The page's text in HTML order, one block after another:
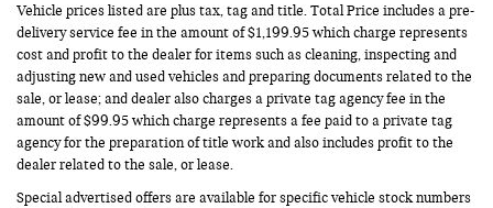
Vehicle prices listed are plus tax, tag and title. Total Price includes a pre-
delivery service fee in the amount of $1,199.95 which charge represents
cost and profit to the dealer for items such as cleaning, inspecting and
adjusting new and used vehicles and preparing documents related to the
sale, or lease; and dealer also charges a private tag agency fee in the
amount of $99.95 which charge represents a fee paid to a private tag
agency for the preparation of title work and also includes profit to the
dealer related to the sale, or lease.
Special advertised offers are available for specific vehicle stock numbers